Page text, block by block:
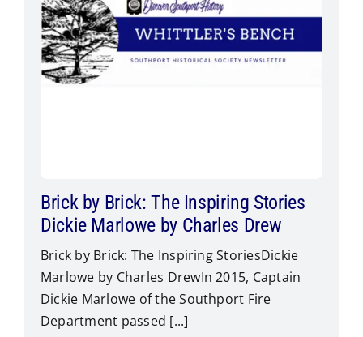
Brick by Brick: The Inspiring Stories
Dickie Marlowe by Charles Drew
Brick by Brick: The Inspiring StoriesDickie
Marlowe by Charles Drew​In 2015, Captain
Dickie Marlowe of the Southport Fire
Department passed [...]